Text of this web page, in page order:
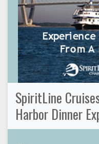
SpiritLine
Harbor Dinner